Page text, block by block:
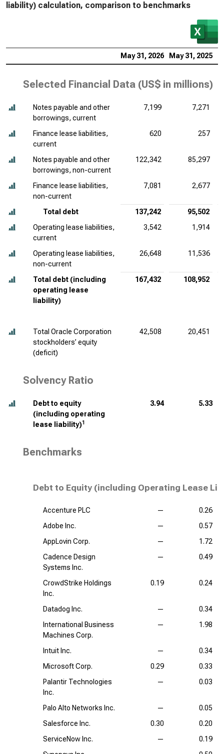
liability) calculation, comparison to benchmarks
May 31, 2026 May 31, 2025
Selected Financial Data (US$ in millions)
Notes payable and other
borrowings, current
7,199 7,271
Finance lease liabilities,
current
620 257
Notes payable and other
borrowings, non-current
122,342 85,297
Finance lease liabilities,
non-current
7,081 2,677
Total debt 137,242
95,502
Operating lease liabilities,
current
3,542 1,914
Operating lease liabilities,
non-current
26,648 11,536
Total debt (including
operating lease
liability)
167,432 108,952
Total Oracle Corporation
stockholders’ equity
(deficit)
42,508 20,451
Solvency Ratio
Debt to equity
(including operating
lease liability)1
3.94 5.33
Benchmarks
Debt to Equity (including Operating Lease
Accenture PLC —
0.26
Adobe Inc.
—
0.57
AppLovin Corp.
—
1.72
Cadence Design
Systems Inc.
— 0.49
CrowdStrike Holdings
Inc.
0.19 0.24
Datadog Inc. —
0.34
International Business
Machines Corp.
— 1.98
Intuit Inc. —
0.34
Microsoft Corp.
0.29
0.33
Palantir Technologies
Inc.
— 0.03
Palo Alto Networks Inc. —
0.05
Salesforce Inc.
0.30
0.20
ServiceNow Inc.
—
0.19